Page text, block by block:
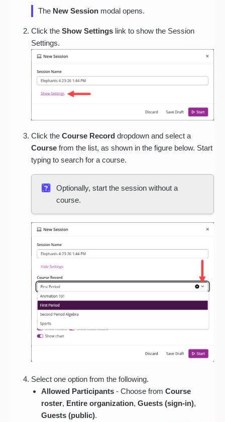
The New Session modal opens.
Click theShow Settings link to show the Session
Settings.
Click theCourse Record dropdown and select a
Course from the list, as shown in the figure below. Start
typing to search for a course.
Optionally, start the session without a
course.
Select one option from the following.
Allowed Participants - Choose fromCourse
roster, Entire organization,Guests (sign-in),
Guests (public).